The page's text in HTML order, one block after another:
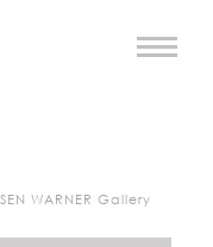
WARNER Gallery